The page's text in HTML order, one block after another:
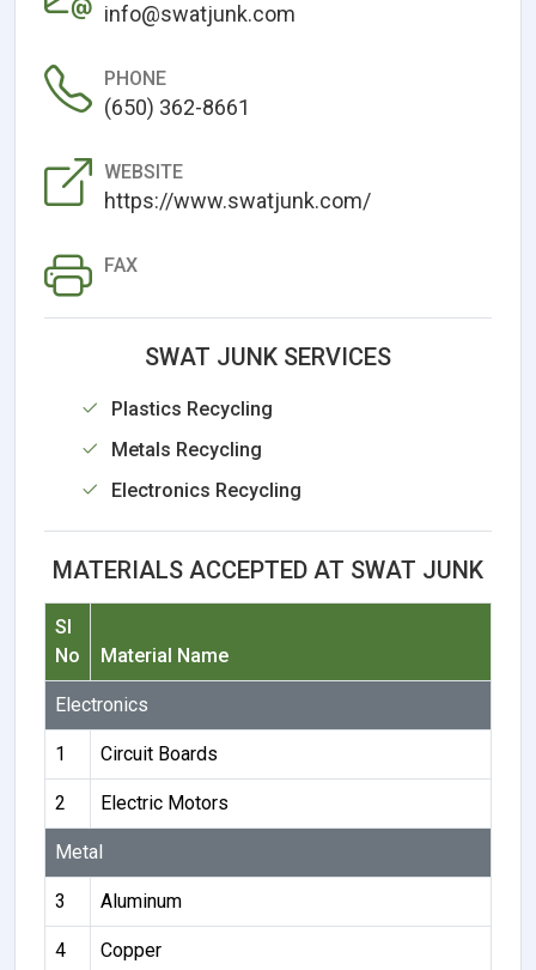
info@swatjunk.com
PHONE
(650) 362-8661
WEBSITE
https://www.swatjunk.com/
FAX
SWAT JUNK SERVICES
Plastics Recycling
Metals Recycling
Electronics Recycling
MATERIALS ACCEPTED AT SWAT JUNK
Sl
No
Material Name
Electronics
1 Circuit Boards
2 Electric Motors
Metal
3 Aluminum
4 Copper